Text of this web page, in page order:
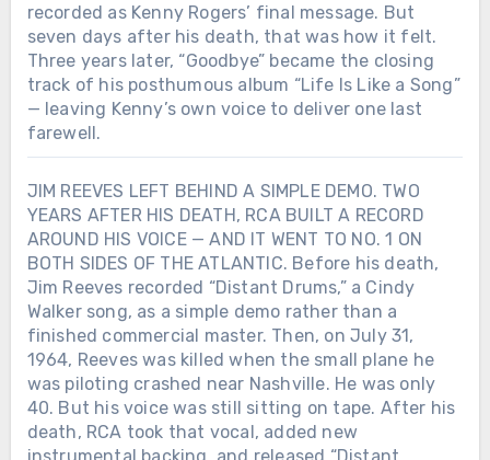
recorded as Kenny Rogers’ final message. But
seven days after his death, that was how it felt.
Three years later, “Goodbye” became the closing
track of his posthumous album “Life Is Like a Song”
— leaving Kenny’s own voice to deliver one last
farewell.
JIM REEVES LEFT BEHIND A SIMPLE DEMO. TWO
YEARS AFTER HIS DEATH, RCA BUILT A RECORD
AROUND HIS VOICE — AND IT WENT TO NO. 1 ON
BOTH SIDES OF THE ATLANTIC. Before his death,
Jim Reeves recorded “Distant Drums,” a Cindy
Walker song, as a simple demo rather than a
finished commercial master. Then, on July 31,
1964, Reeves was killed when the small plane he
was piloting crashed near Nashville. He was only
40. But his voice was still sitting on tape. After his
death, RCA took that vocal, added new